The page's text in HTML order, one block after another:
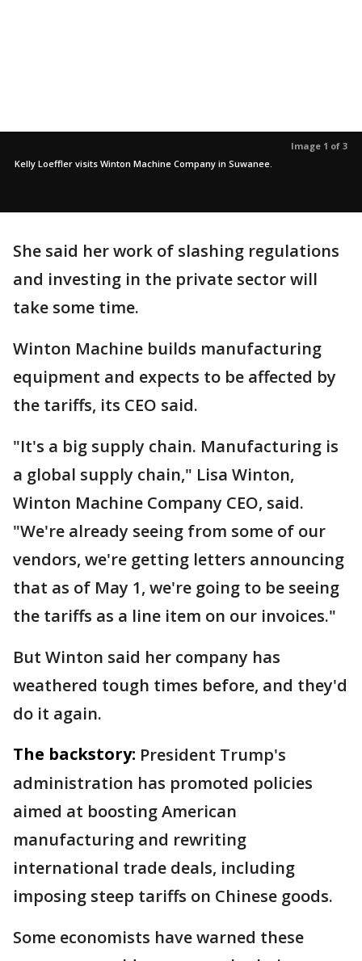
Image 1 of 3
Kelly Loeffler visits Winton Machine Company in Suwanee.
She said her work of slashing regulations
and investing in the private sector will
take some time.
Winton Machine builds manufacturing
equipment and expects to be affected by
the tariffs, its CEO said.
"It's a big supply chain. Manufacturing is
a global supply chain," Lisa Winton,
Winton Machine Company CEO, said.
"We're already seeing from some of our
vendors, we're getting letters announcing
that as of May 1, we're going to be seeing
the tariffs as a line item on our invoices."
But Winton said her company has
weathered tough times before, and they'd
do it again.
The backstory: President Trump's
administration has promoted policies
aimed at boosting American
manufacturing and rewriting
international trade deals, including
imposing steep tariffs on Chinese goods.
Some economists have warned these